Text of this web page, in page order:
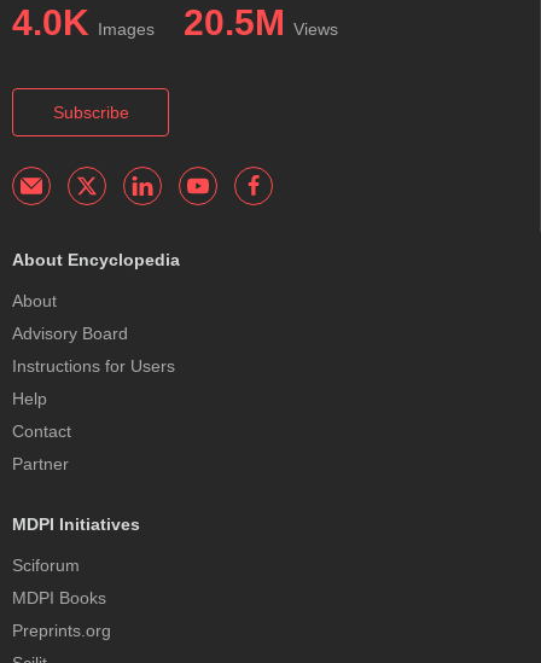
4.0K Images 20.5M Views
Subscribe
About Encyclopedia
About
Advisory Board
Instructions for Users
Help
Contact
Partner
MDPI Initiatives
Sciforum
MDPI Books
Preprints.org